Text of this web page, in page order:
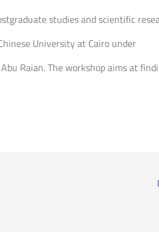
studies and scientific
University at Cairo under
Raian. The workshop aims at